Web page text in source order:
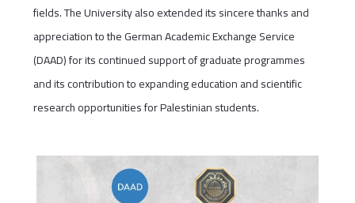
fields. The University also extended its sincere thanks and
appreciation to the German Academic Exchange Service
(DAAD) for its continued support of graduate programmes
and its contribution to expanding education and scientific
research opportunities for Palestinian students.